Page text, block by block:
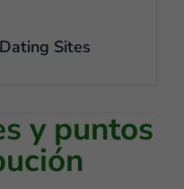
Sites
y puntos